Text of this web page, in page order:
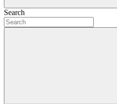
Search